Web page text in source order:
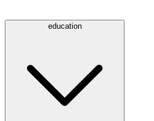
education